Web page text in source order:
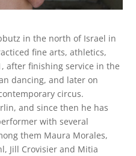
in the north of Israel in
fine arts, athletics,
after finishing service in the
dancing, and later on
circus.
and since then he has
with several
them Maura Morales,
Jill Crovisier and Mitia